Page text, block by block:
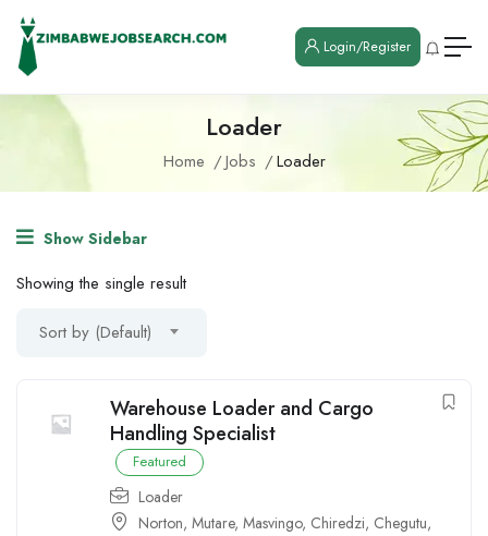
Login/Register
Loader
Home Jobs Loader
Show Sidebar
Showing the single result
Sort by (Default)
Warehouse Loader and Cargo
Handling Specialist
Featured
Loader
Norton, Mutare, Masvingo, Chiredzi, Chegutu,